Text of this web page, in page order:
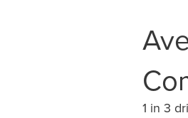
1 in 3